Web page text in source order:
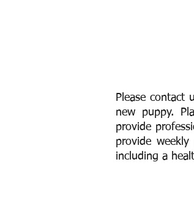
Please
new puppy.
provide
provide
including a h